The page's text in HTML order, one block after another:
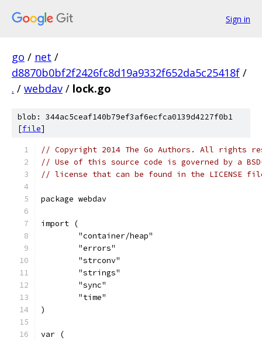
Sign in
go / net /
d8870b0bf2f2426fc8d19a9332f652da5c25418f /
. / webdav / lock.go
blob: 344ac5ceaf140b79ef3af6ecfca0139d4227f0b1
[file]
// Copyright 2014 The Go Authors. All rights
// Use of this source code is governed by a
// license that can be found in the LICENSE
package webdav
import (
	"container/heap"
	"errors"
	"strconv"
	"strings"
	"sync"
	"time"
)
var (